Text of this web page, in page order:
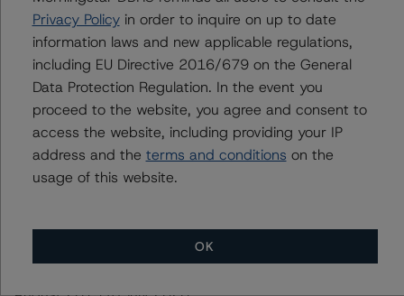
DBRS Morningstar Credit Ratings” of the “Global
Methodology for Rating Sovereign Governments” at:
https://www.dbrsmorningstar.com/research/364527/gl
obal-methodology-for-rating-sovereign-governments
The sources of data and information used for these
ratings include NatWest Markets. DBRS Morningstar
was provided with loan-level data as of 31 August 2020
prepayment data). The delinquency data covers the
time from August 2014 to July 2020 and the
Privacy Policyin order to inquire on up to date
information laws and new applicable regulations,
including EU Directive 2016/679 on the General
Data Protection Regulation. In the event you
proceed to the website, you agree and consent to
access the website, including providing your IP
address and the terms and conditions on the
usage of this website.
OK